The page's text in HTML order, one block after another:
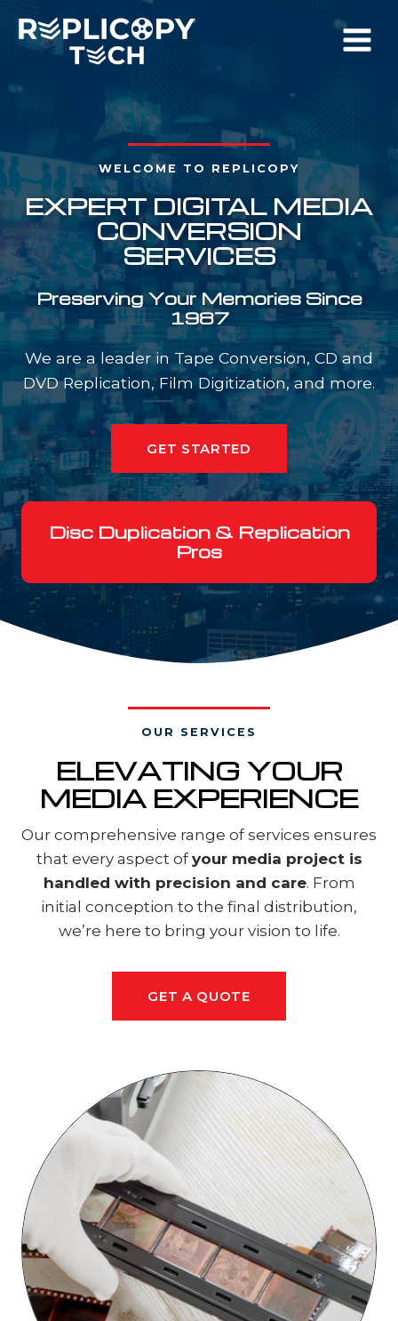
content
WELCOME TO REPLICOPY
EXPERT DIGITAL MEDIA
CONVERSION
SERVICES
Preserving Your Memories Since
1987
We are a leader in Tape Conversion, CD and
DVD Replication, Film Digitization, and more.
GET STARTED
Disc Duplication & Replication
Pros
OUR SERVICES
ELEVATING YOUR
MEDIA EXPERIENCE
Our comprehensive range of services ensures
that every aspect ofyour media project is
handled with precision and care. From
initial conception to the final distribution,
we’re here to bring your vision to life.
GET A QUOTE